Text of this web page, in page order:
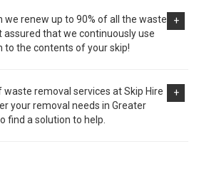
we renew up to 90% of all the waste
assured that we continuously use
to the contents of your skip!
+
removal services at Skip Hire
your removal needs in Greater
find a solution to help.
+